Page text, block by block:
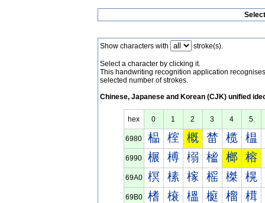
Show characters with stroke(s).
Select a character by clicking it.
This handwriting recognition application
selected number of strokes.
Chinese, Japanese and Korean (CJK) unified
hex 0 1 2 3 4 5
6980 榀 榁 概 榃 榄 榅
6990 榐 榑 榒 榓 榔 榕
69A0 榠 榡 榢 榣 榤 榥
69B0 榰 榱 榲 榳 榴 榵